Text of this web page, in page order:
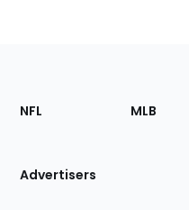
Footer
Sections
Site
NFL MLB
Advertisers